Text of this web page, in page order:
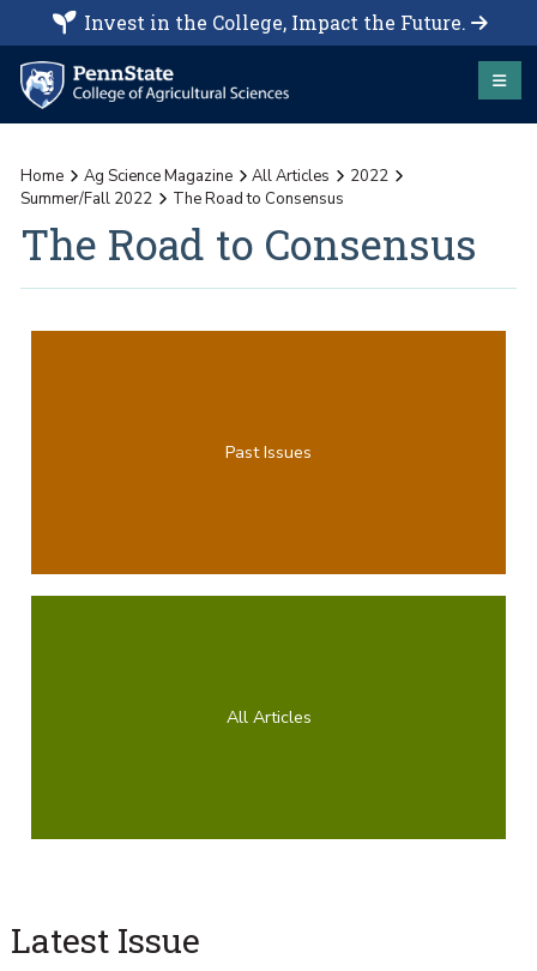
Invest in the College, Impact the Future.
Home Ag Science Magazine All Articles
2022
Summer/Fall 2022
The Road to Consensus
The Road to Consensus
Past Issues
All Articles
Latest Issue